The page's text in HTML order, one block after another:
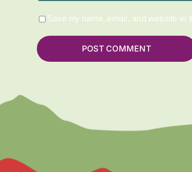
Save my name, email, and website in